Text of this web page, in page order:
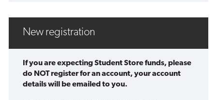
New registration
If you are expecting Student Store funds, please
do NOT register for an account, your account
details will be emailed to you.